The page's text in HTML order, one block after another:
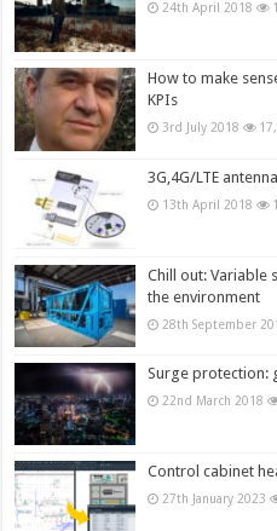
24th April 2018
How to make
KPIs
3rd July 2018
3G,4G/LTE
13th April 2018
Chill out: Variable
the environment
28th September
Surge protection:
22nd March 2018
Control cabinet
27th January 2023